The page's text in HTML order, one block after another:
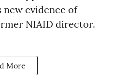
new evidence of
NIAID director.
More